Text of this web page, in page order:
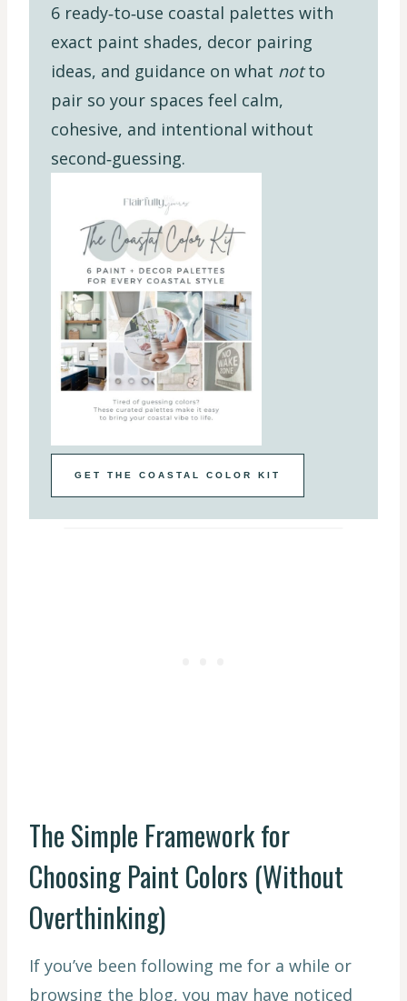
6 ready‑to‑use coastal palettes with
exact paint shades, decor pairing
ideas, and guidance on what notto
pair so your spaces feel calm,
cohesive, and intentional without
second‑guessing.
GET THE COASTAL COLOR KIT
The Simple Framework for
Choosing Paint Colors (Without
Overthinking)
If you’ve been following me for a while or
browsing the blog, you may have noticed